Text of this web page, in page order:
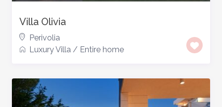
Villa Olivia
Perivolia
Luxury Villa / Entire home